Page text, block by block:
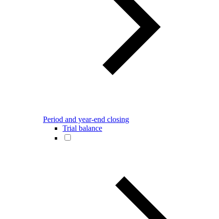
Period and year-end closing
Trial balance